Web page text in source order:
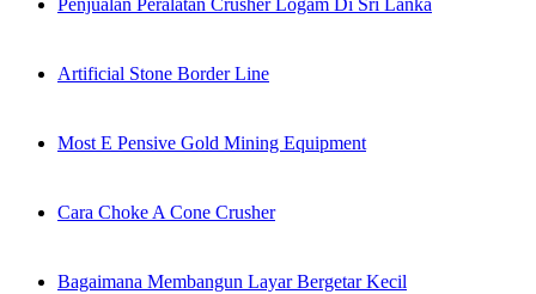
Penjualan Peralatan Crusher Logam Di Sri Lanka
Artificial Stone Border Line
Most E Pensive Gold Mining Equipment
Cara Choke A Cone Crusher
Bagaimana Membangun Layar Bergetar Kecil